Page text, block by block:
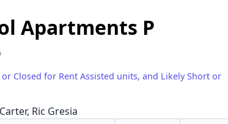
Apartments P
Closed for Rent Assisted units, and Likely Short or
Ric Gresia